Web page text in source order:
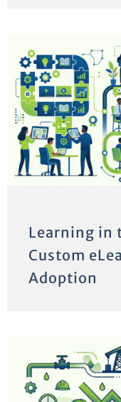
Learning in
Custom
Adoption